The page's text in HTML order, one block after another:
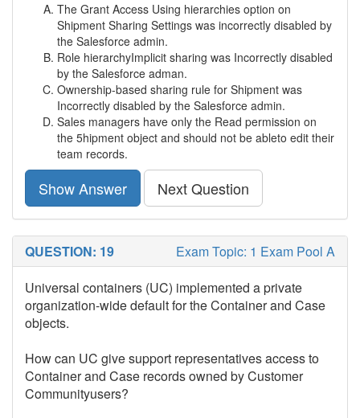
The Grant Access Using hierarchies option on
Shipment Sharing Settings was incorrectly disabled by
the Salesforce admin.
Role hierarchyImplicit sharing was Incorrectly disabled
by the Salesforce adman.
Ownership-based sharing rule for Shipment was
Incorrectly disabled by the Salesforce admin.
Sales managers have only the Read permission on
the 5hipment object and should not be ableto edit their
team records.
Show Answer Next Question
QUESTION: 19
Exam Topic: 1 Exam Pool A
Universal containers (UC) implemented a private
organization-wide default for the Container and Case
objects.
How can UC give support representatives access to
Container and Case records owned by Customer
Communityusers?